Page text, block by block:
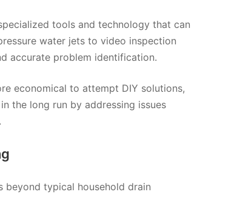
tools and technology that can
water jets to video inspection
accurate problem identification.
economical to attempt DIY solutions,
the long run by addressing issues
beyond typical household drain